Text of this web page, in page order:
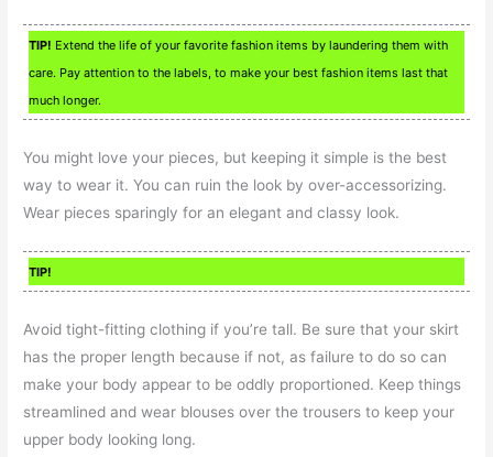
TIP! Extend the life of your favorite fashion items by laundering them with
care. Pay attention to the labels, to make your best fashion items last that
much longer.
You might love your pieces, but keeping it simple is the best
way to wear it. You can ruin the look by over-accessorizing.
Wear pieces sparingly for an elegant and classy look.
TIP!
Avoid tight-fitting clothing if you’re tall. Be sure that your skirt
has the proper length because if not, as failure to do so can
make your body appear to be oddly proportioned. Keep things
streamlined and wear blouses over the trousers to keep your
upper body looking long.